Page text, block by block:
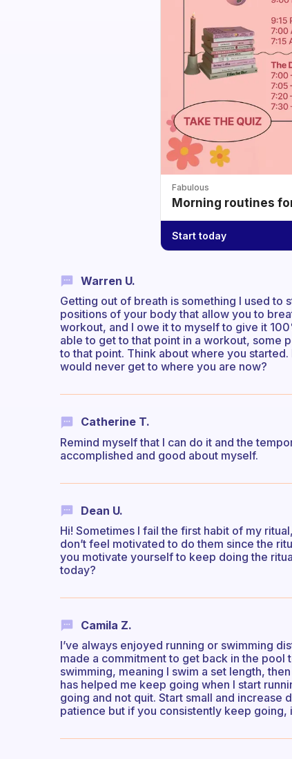
Fabulous
Morning routines
Start today
Warren U.
Getting out of breath is something I used to
positions of your body that allow you to
workout, and I owe it to myself to give it
able to get to that point in a workout, some
to that point. Think about where you
would never get to where you are now?
Catherine T.
Remind myself that I can do it and the
accomplished and good about myself.
Dean U.
Hi! Sometimes I fail the first habit of my
don’t feel motivated to do them since the
you motivate yourself to keep doing the
today?
Camila Z.
I’ve always enjoyed running or swimming
made a commitment to get back in the pool
swimming, meaning I swim a set length,
has helped me keep going when I start
going and not quit. Start small and increase
patience but if you consistently keep going,